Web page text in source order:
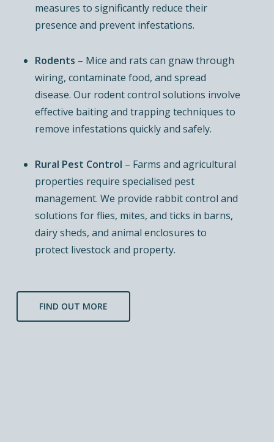
measures to significantly reduce their
presence and prevent infestations.
Rodents – Mice and rats can gnaw through
wiring, contaminate food, and spread
disease. Our rodent control solutions involve
effective baiting and trapping techniques to
remove infestations quickly and safely.
Rural Pest Control – Farms and agricultural
properties require specialised pest
management. We provide rabbit control and
solutions for flies, mites, and ticks in barns,
dairy sheds, and animal enclosures to
protect livestock and property.
FIND OUT MORE